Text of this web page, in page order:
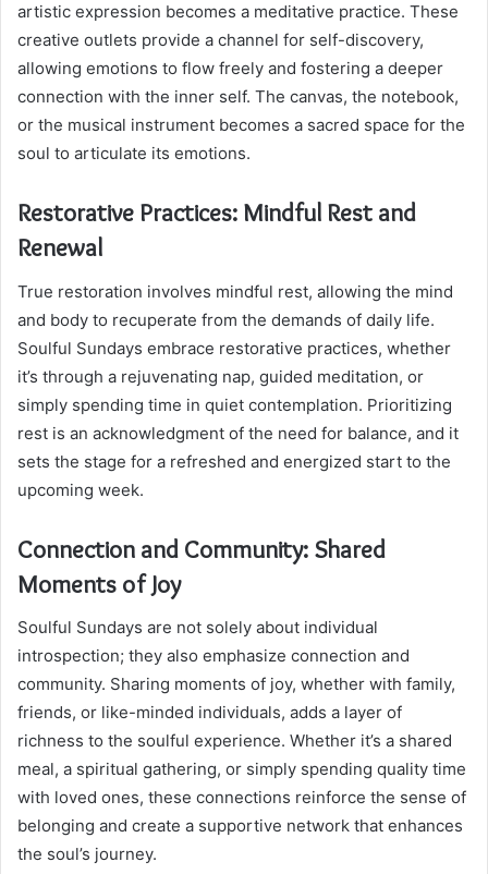
artistic expression becomes a meditative practice. These
creative outlets provide a channel for self-discovery,
allowing emotions to flow freely and fostering a deeper
connection with the inner self. The canvas, the notebook,
or the musical instrument becomes a sacred space for the
soul to articulate its emotions.
Restorative Practices: Mindful Rest and
Renewal
True restoration involves mindful rest, allowing the mind
and body to recuperate from the demands of daily life.
Soulful Sundays embrace restorative practices, whether
it’s through a rejuvenating nap, guided meditation, or
simply spending time in quiet contemplation. Prioritizing
rest is an acknowledgment of the need for balance, and it
sets the stage for a refreshed and energized start to the
upcoming week.
Connection and Community: Shared
Moments of Joy
Soulful Sundays are not solely about individual
introspection; they also emphasize connection and
community. Sharing moments of joy, whether with family,
friends, or like-minded individuals, adds a layer of
richness to the soulful experience. Whether it’s a shared
meal, a spiritual gathering, or simply spending quality time
with loved ones, these connections reinforce the sense of
belonging and create a supportive network that enhances
the soul’s journey.